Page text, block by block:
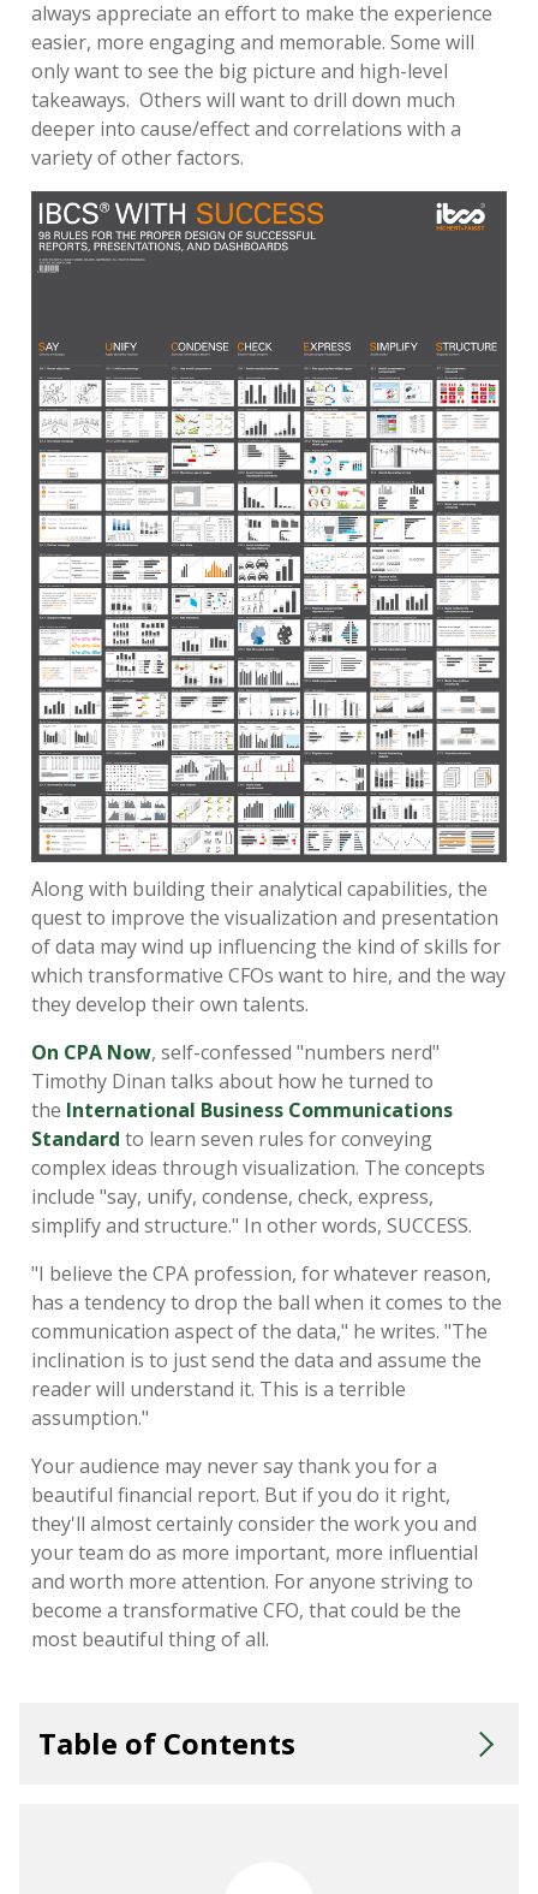
always appreciate an effort to make the experience
easier, more engaging and memorable. Some will
only want to see the big picture and high-level
takeaways. Others will want to drill down much
deeper into cause/effect and correlations with a
variety of other factors.
Along with building their analytical capabilities, the
quest to improve the visualization and presentation
of data may wind up influencing the kind of skills for
which transformative CFOs want to hire, and the way
they develop their own talents.
On CPA Now, self-confessed "numbers nerd"
Timothy Dinan talks about how he turned to
the International Business Communications
Standard to learn seven rules for conveying
complex ideas through visualization. The concepts
include "say, unify, condense, check, express,
simplify and structure." In other words, SUCCESS.
"I believe the CPA profession, for whatever reason,
has a tendency to drop the ball when it comes to the
communication aspect of the data," he writes. "The
inclination is to just send the data and assume the
reader will understand it. This is a terrible
assumption."
Your audience may never say thank you for a
beautiful financial report. But if you do it right,
they'll almost certainly consider the work you and
your team do as more important, more influential
and worth more attention. For anyone striving to
become a transformative CFO, that could be the
most beautiful thing of all.
Table of Contents